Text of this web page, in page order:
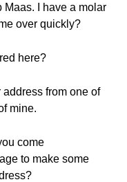
Maas. I have a molar
over quickly?
here?
from one of
mine.
come
to make some